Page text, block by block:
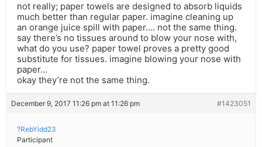
not really; paper towels are designed to absorb liquids
much better than regular paper. imagine cleaning up
an orange juice spill with paper…. not the same thing.
say there’s no tissues around to blow your nose with,
what do you use? paper towel proves a pretty good
substitute for tissues. imagine blowing your nose with
paper…
okay they’re not the same thing.
December 9, 2017 11:26 pm at 11:26 pm #1423051
?RebYidd23
Participant